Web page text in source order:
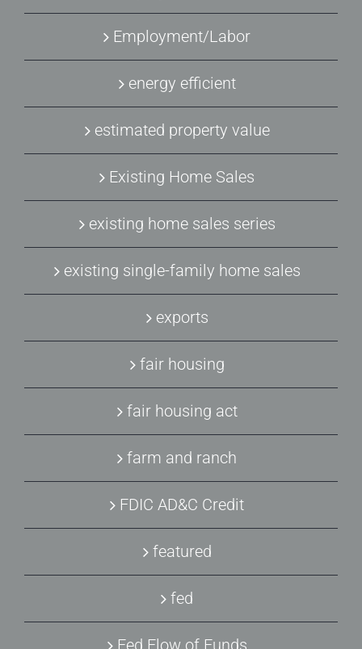
Employment/Labor
energy efficient
estimated property value
Existing Home Sales
existing home sales series
existing single-family home sales
exports
fair housing
fair housing act
farm and ranch
FDIC AD&C Credit
featured
fed
Fed Flow of Funds